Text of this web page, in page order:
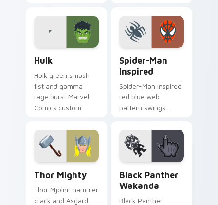
custom cursor X-
Men berserker on
your pointer clicks.
cursor merc chaos
on your pointer pair
today.
Hulk
Hulk green smash
fist and gamma
rage burst Marvel
Comics custom
strength across
your pointer and
tabs.
Spider-Man
Inspired
Spider-Man inspired
red blue web
pattern swings
custom cursor wall
crawler flair across
your pointer clicks.
Thor Mighty
Thor Mjolnir hammer
crack and Asgard
Black Panther
Wakanda
Black Panther